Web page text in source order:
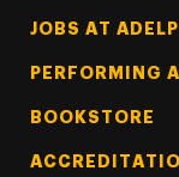
Footer Tertiary
JOBS AT
PERFORMING
BOOKSTORE